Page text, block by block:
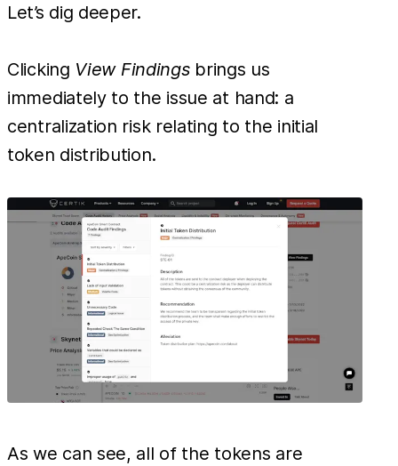
Let’s dig deeper.
Clicking View Findingsbrings us
immediately to the issue at hand: a
centralization risk relating to the initial
token distribution.
As we can see, all of the tokens are